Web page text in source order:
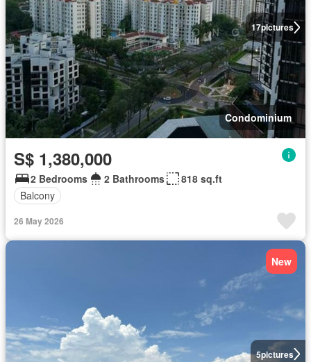
17pictures
Condominium
S$ 1,380,000
2 Bedrooms 2 Bathrooms
818 sq.ft
Balcony
26 May 2026
5pictures
New